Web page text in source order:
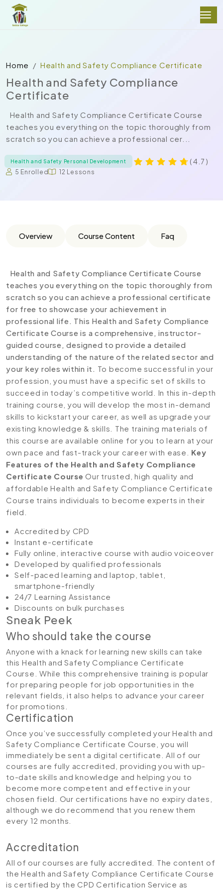
Home Health and Safety Compliance Certificate
Health and Safety Compliance
Certificate
Health and Safety Compliance Certificate Course
teaches you everything on the topic thoroughly from
scratch so you can achieve a professional cer...
Health and Safety Personal Development ( 4.7 )
5 Enrolled 12 Lessons
Overview Course Content Faq
Health and Safety Compliance Certificate Course
teaches you everything on the topic thoroughly from
scratch so you can achieve a professional certificate
for free to showcase your achievement in
professional life. This Health and Safety Compliance
Certificate Course is a comprehensive, instructor-
guided course, designed to provide a detailed
understanding of the nature of the related sector and
your key roles within it. To become successful in your
profession, you must have a specific set of skills to
succeed in today’s competitive world. In this in-depth
training course, you will develop the most in-demand
skills to kickstart your career, as well as upgrade your
existing knowledge & skills. The training materials of
this course are available online for you to learn at your
own pace and fast-track your career with ease. Key
Features of the Health and Safety Compliance
Certificate Course Our trusted, high quality and
affordable Health and Safety Compliance Certificate
Course trains individuals to become experts in their
field.
Accredited by CPD
Instant e-certificate
Fully online, interactive course with audio voiceover
Developed by qualified professionals
Self-paced learning and laptop, tablet,
smartphone-friendly
24/7 Learning Assistance
Discounts on bulk purchases
Sneak Peek
Who should take the course
Anyone with a knack for learning new skills can take
this Health and Safety Compliance Certificate
Course. While this comprehensive training is popular
for preparing people for job opportunities in the
relevant fields, it also helps to advance your career
for promotions.
Certification
Once you’ve successfully completed your Health and
Safety Compliance Certificate Course, you will
immediately be sent a digital certificate. All of our
courses are fully accredited, providing you with up-
to-date skills and knowledge and helping you to
become more competent and effective in your
chosen field. Our certifications have no expiry dates,
although we do recommend that you renew them
every 12 months.
Accreditation
All of our courses are fully accredited. The content of
the Health and Safety Compliance Certificate Course
is certified by the CPD Certification Service as